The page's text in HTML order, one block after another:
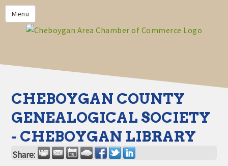
Menu
HOME
MEMBERS
CHAMBER CALENDAR
COMMUNITYCONX
CALENDAR
CHAMBER NEWS &
INFORMATION
CHEBOYGAN COUNTY
GENEALOGICAL SOCIETY
- CHEBOYGAN LIBRARY
Share: